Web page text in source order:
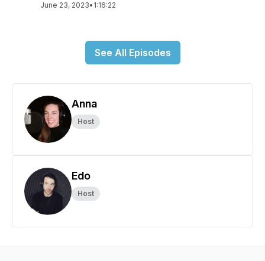
June 23, 2023• 1:16:22
See All Episodes
Anna
Host
Edo
Host